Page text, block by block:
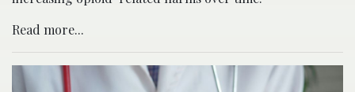
Read more...